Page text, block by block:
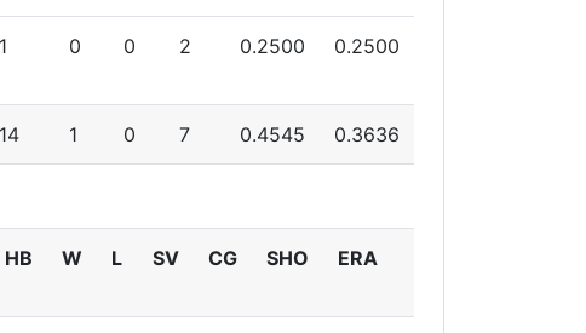
1 0 0 2 0.2500 0.2500
14 1 0 7 0.4545 0.3636
HB W L SV CG SHO ERA